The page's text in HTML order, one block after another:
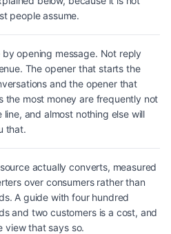
people assume.
by opening message. Not reply
The opener that starts the
and the opener that
the most money are frequently not
line, and almost nothing else will
that.
actually converts, measured
over consumers rather than
A guide with four hundred
and two customers is a cost, and
view that says so.